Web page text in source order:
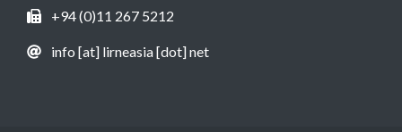
+94 (0)11 267 5212
info [at] lirneasia [dot] net